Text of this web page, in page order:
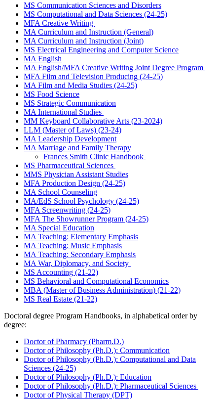
MS Communication Sciences and Disorders
MS Computational and Data Sciences (24-25)
MFA Creative Writing
MA Curriculum and Instruction (General)
MA Curriculum and Instruction (Joint)
MS Electrical Engineering and Computer Science
MA English
MA English/MFA Creative Writing Joint Degree Program
MFA Film and Television Producing (24-25)
MA Film and Media Studies (24-25)
MS Food Science
MS Strategic Communication
MA International Studies
MM Keyboard Collaborative Arts (23-2024)
LLM (Master of Laws) (23-24)
MA Leadership Development
MA Marriage and Family Therapy
Frances Smith Clinic Handbook
MS Pharmaceutical Sciences
MMS Physician Assistant Studies
MFA Production Design (24-25)
MA School Counseling
MA/EdS School Psychology (24-25)
MFA Screenwriting (24-25)
MFA The Showrunner Program (24-25)
MA Special Education
MA Teaching: Elementary Emphasis
MA Teaching: Music Emphasis
MA Teaching: Secondary Emphasis
MA War, Diplomacy, and Society
MS Accounting (21-22)
MS Behavioral and Computational Economics
MBA (Master of Business Administration) (21-22)
MS Real Estate (21-22)
Doctoral degree Program Handbooks, in alphabetical order by
degree:
Doctor of Pharmacy (Pharm.D.)
Doctor of Philosophy (Ph.D.): Communication
Doctor of Philosophy (Ph.D.): Computational and Data
Sciences (24-25)
Doctor of Philosophy (Ph.D.): Education
Doctor of Philosophy (Ph.D.): Pharmaceutical Sciences
Doctor of Physical Therapy (DPT)